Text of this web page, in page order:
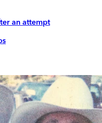
an attempt